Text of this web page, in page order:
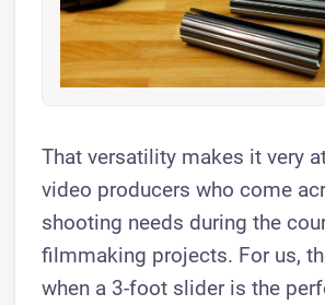
That versatility makes it very
video producers who come
shooting needs during the
filmmaking projects. For us,
when a 3-foot slider is the